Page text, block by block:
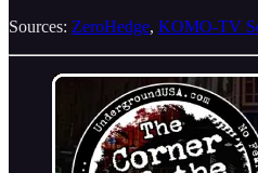
Sources: ZeroHedge, KOMO-TV